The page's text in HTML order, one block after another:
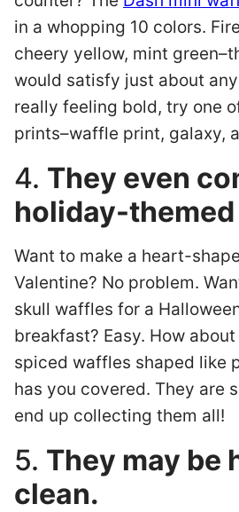
in a whopping 10 colors.
cheery yellow, mint
would satisfy just about
really feeling bold, try one
prints–waffle print, galaxy,
4. They even
holiday-
Want to make a heart-
Valentine? No problem.
skull waffles for a
breakfast? Easy. How
spiced waffles shaped like
has you covered. They are
end up collecting them all!
5. They may be
clean.